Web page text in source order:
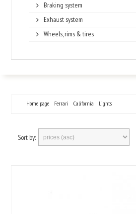
Braking system
Exhaust system
Wheels, rims & tires
Home page Ferrari California Lights
Sort by: